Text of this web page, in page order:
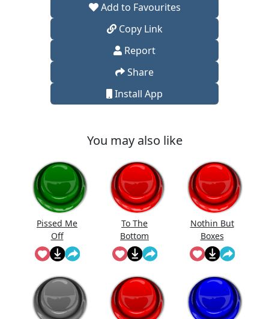
Add to Favourites
Copy Link
Report
Share
Install App
You may also like
Pissed Me
Off
To The
Bottom
Nothin But
Boxes